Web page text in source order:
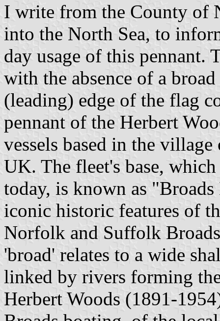
I write from the County of
into the North Sea, to
day usage of this pennant.
with the absence of a
(leading) edge of the flag
pennant of the Herbert
vessels based in the
UK. The fleet's base,
today, is known as
iconic historic features of
Norfolk and Suffolk
'broad' relates to a wide
linked by rivers forming
Herbert Woods (1891-